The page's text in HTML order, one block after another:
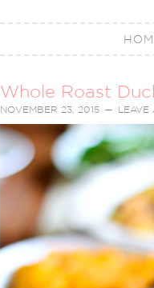
Whole Roast
NOVEMBER 23, 2015 LEAVE